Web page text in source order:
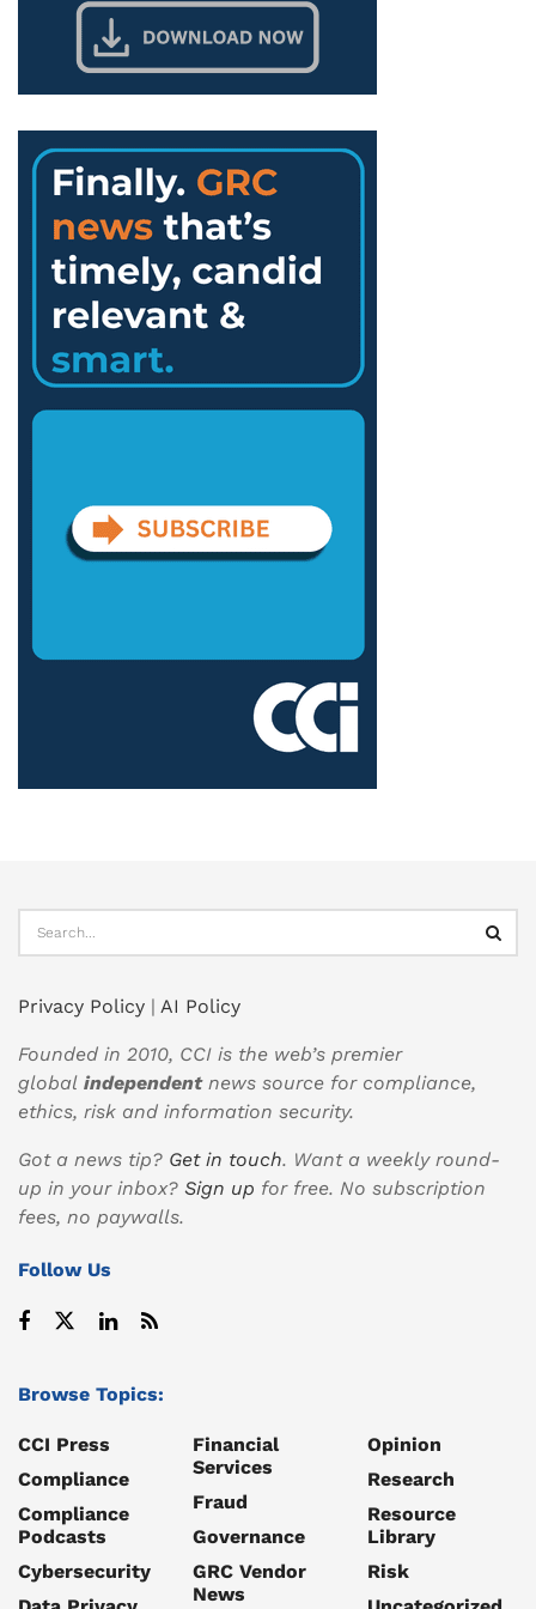
Privacy Policy | AI Policy
Founded in 2010, CCI is the web’s premier
global independentnews source for compliance,
ethics, risk and information security.
Got a news tip? Get in touch. Want a weekly round-
up in your inbox? Sign up for free. No subscription
fees, no paywalls.
Follow Us
Browse Topics:
CCI Press
Compliance
Compliance
Podcasts
Cybersecurity
Financial
Services
Fraud
Governance
GRC Vendor
News
Opinion
Research
Resource
Library
Risk